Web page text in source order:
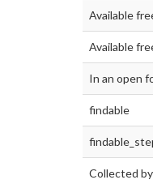
Available
Available
In an open
findable
Collected